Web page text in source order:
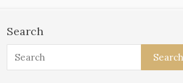
Search